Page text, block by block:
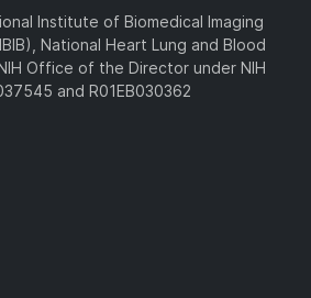
Institute of Biomedical Imaging
National Heart Lung and Blood
Office of the Director under NIH
and R01EB030362